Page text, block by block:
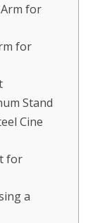
for
for
Stand
Cine
for
a